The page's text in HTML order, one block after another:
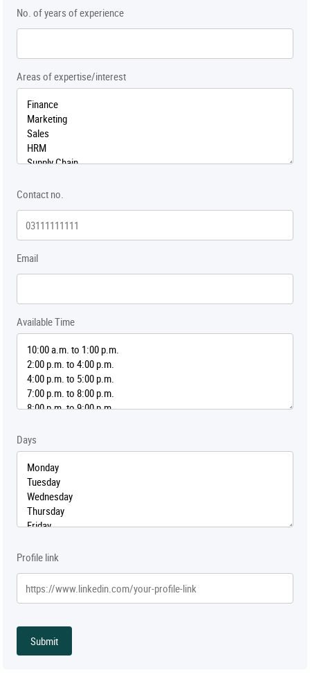
No. of years of experience
Areas of expertise/interest
Contact no.
Email
Available Time
Days
Profile link